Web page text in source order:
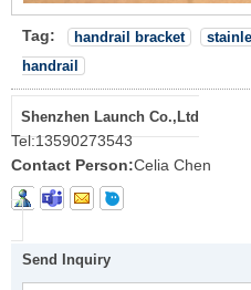
Tag: handrail bracket
handrail
Shenzhen Launch Co.,Ltd
Tel:13590273543
Contact Person:Celia Chen
Send Inquiry